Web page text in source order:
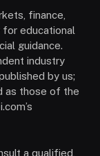
finance,
for educational
guidance.
industry
by us;
as those of the
a qualified,